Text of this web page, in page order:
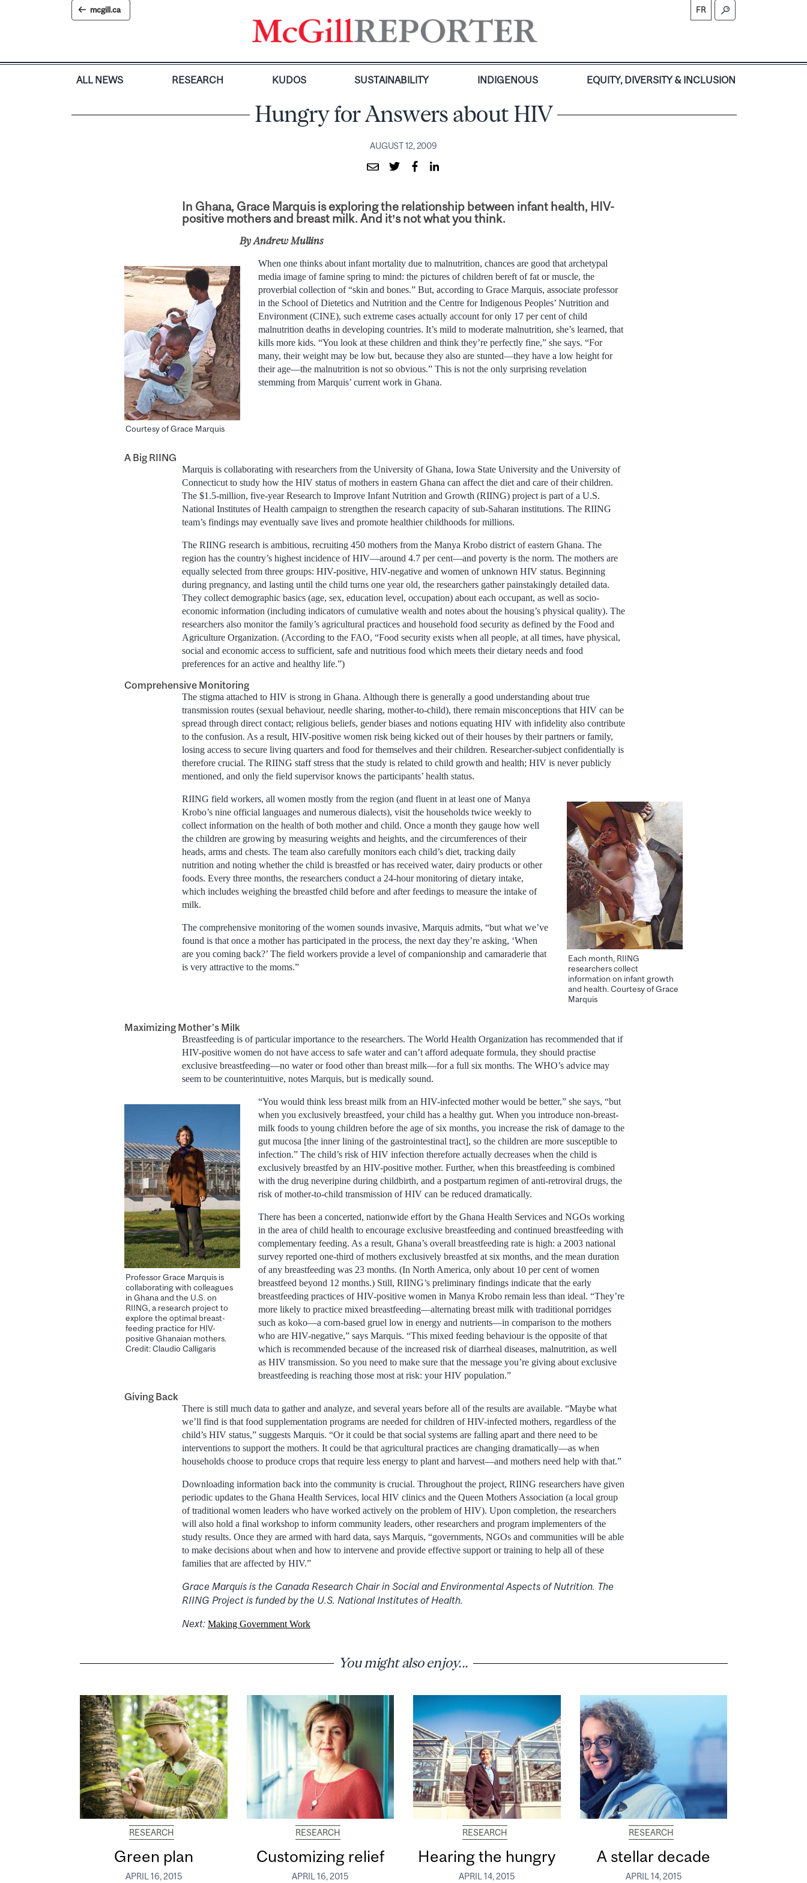
mcgill.ca FR
ALL NEWS RESEARCH KUDOS SUSTAINABILITY INDIGENOUS EQUITY, DIVERSITY & INCLUSION
Hungry for Answers about HIV
AUGUST 12, 2009
In Ghana, Grace Marquis is exploring the relationship between infant health, HIV-
positive mothers and breast milk. And it’s not what you think.
By Andrew Mullins
Courtesy of Grace Marquis
When one thinks about infant mortality due to malnutrition, chances are good that archetypal
media image of famine spring to mind: the pictures of children bereft of fat or muscle, the
proverbial collection of “skin and bones.” But, according to Grace Marquis, associate professor
in the School of Dietetics and Nutrition and the Centre for Indigenous Peoples’ Nutrition and
Environment (CINE), such extreme cases actually account for only 17 per cent of child
malnutrition deaths in developing countries. It’s mild to moderate malnutrition, she’s learned, that
kills more kids. “You look at these children and think they’re perfectly fine,” she says. “For
many, their weight may be low but, because they also are stunted—they have a low height for
their age—the malnutrition is not so obvious.” This is not the only surprising revelation
stemming from Marquis’ current work in Ghana.
A Big RIING
Marquis is collaborating with researchers from the University of Ghana, Iowa State University and the University of
Connecticut to study how the HIV status of mothers in eastern Ghana can affect the diet and care of their children.
The $1.5-million, five-year Research to Improve Infant Nutrition and Growth (RIING) project is part of a U.S.
National Institutes of Health campaign to strengthen the research capacity of sub-Saharan institutions. The RIING
team’s findings may eventually save lives and promote healthier childhoods for millions.
The RIING research is ambitious, recruiting 450 mothers from the Manya Krobo district of eastern Ghana. The
region has the country’s highest incidence of HIV—around 4.7 per cent—and poverty is the norm. The mothers are
equally selected from three groups: HIV-positive, HIV-negative and women of unknown HIV status. Beginning
during pregnancy, and lasting until the child turns one year old, the researchers gather painstakingly detailed data.
They collect demographic basics (age, sex, education level, occupation) about each occupant, as well as socio-
economic information (including indicators of cumulative wealth and notes about the housing’s physical quality). The
researchers also monitor the family’s agricultural practices and household food security as defined by the Food and
Agriculture Organization. (According to the FAO, “Food security exists when all people, at all times, have physical,
social and economic access to sufficient, safe and nutritious food which meets their dietary needs and food
preferences for an active and healthy life.”)
Comprehensive Monitoring
The stigma attached to HIV is strong in Ghana. Although there is generally a good understanding about true
transmission routes (sexual behaviour, needle sharing, mother-to-child), there remain misconceptions that HIV can be
spread through direct contact; religious beliefs, gender biases and notions equating HIV with infidelity also contribute
to the confusion. As a result, HIV-positive women risk being kicked out of their houses by their partners or family,
losing access to secure living quarters and food for themselves and their children. Researcher-subject confidentially is
therefore crucial. The RIING staff stress that the study is related to child growth and health; HIV is never publicly
mentioned, and only the field supervisor knows the participants’ health status.
Each month, RIING
researchers collect
information on infant growth
and health. Courtesy of Grace
Marquis
RIING field workers, all women mostly from the region (and fluent in at least one of Manya
Krobo’s nine official languages and numerous dialects), visit the households twice weekly to
collect information on the health of both mother and child. Once a month they gauge how well
the children are growing by measuring weights and heights, and the circumferences of their
heads, arms and chests. The team also carefully monitors each child’s diet, tracking daily
nutrition and noting whether the child is breastfed or has received water, dairy products or other
foods. Every three months, the researchers conduct a 24-hour monitoring of dietary intake,
which includes weighing the breastfed child before and after feedings to measure the intake of
milk.
The comprehensive monitoring of the women sounds invasive, Marquis admits, “but what we’ve
found is that once a mother has participated in the process, the next day they’re asking, ‘When
are you coming back?’ The field workers provide a level of companionship and camaraderie that
is very attractive to the moms.”
Maximizing Mother’s Milk
Breastfeeding is of particular importance to the researchers. The World Health Organization has recommended that if
HIV-positive women do not have access to safe water and can’t afford adequate formula, they should practise
exclusive breastfeeding—no water or food other than breast milk—for a full six months. The WHO’s advice may
seem to be counterintuitive, notes Marquis, but is medically sound.
Professor Grace Marquis is
collaborating with colleagues
in Ghana and the U.S. on
RIING, a research project to
explore the optimal breast-
feeding practice for HIV-
positive Ghanaian mothers.
Credit: Claudio Calligaris
“You would think less breast milk from an HIV-infected mother would be better,” she says, “but
when you exclusively breastfeed, your child has a healthy gut. When you introduce non-breast-
milk foods to young children before the age of six months, you increase the risk of damage to the
gut mucosa [the inner lining of the gastrointestinal tract], so the children are more susceptible to
infection.” The child’s risk of HIV infection therefore actually decreases when the child is
exclusively breastfed by an HIV-positive mother. Further, when this breastfeeding is combined
with the drug neveripine during childbirth, and a postpartum regimen of anti-retroviral drugs, the
risk of mother-to-child transmission of HIV can be reduced dramatically.
There has been a concerted, nationwide effort by the Ghana Health Services and NGOs working
in the area of child health to encourage exclusive breastfeeding and continued breastfeeding with
complementary feeding. As a result, Ghana’s overall breastfeeding rate is high: a 2003 national
survey reported one-third of mothers exclusively breastfed at six months, and the mean duration
of any breastfeeding was 23 months. (In North America, only about 10 per cent of women
breastfeed beyond 12 months.) Still, RIING’s preliminary findings indicate that the early
breastfeeding practices of HIV-positive women in Manya Krobo remain less than ideal. “They’re
more likely to practice mixed breastfeeding—alternating breast milk with traditional porridges
such as koko—a corn-based gruel low in energy and nutrients—in comparison to the mothers
who are HIV-negative,” says Marquis. “This mixed feeding behaviour is the opposite of that
which is recommended because of the increased risk of diarrheal diseases, malnutrition, as well
as HIV transmission. So you need to make sure that the message you’re giving about exclusive
breastfeeding is reaching those most at risk: your HIV population.”
Giving Back
There is still much data to gather and analyze, and several years before all of the results are available. “Maybe what
we’ll find is that food supplementation programs are needed for children of HIV-infected mothers, regardless of the
child’s HIV status,” suggests Marquis. “Or it could be that social systems are falling apart and there need to be
interventions to support the mothers. It could be that agricultural practices are changing dramatically—as when
households choose to produce crops that require less energy to plant and harvest—and mothers need help with that.”
Downloading information back into the community is crucial. Throughout the project, RIING researchers have given
periodic updates to the Ghana Health Services, local HIV clinics and the Queen Mothers Association (a local group
of traditional women leaders who have worked actively on the problem of HIV). Upon completion, the researchers
will also hold a final workshop to inform community leaders, other researchers and program implementers of the
study results. Once they are armed with hard data, says Marquis, “governments, NGOs and communities will be able
to make decisions about when and how to intervene and provide effective support or training to help all of these
families that are affected by HIV.”
Grace Marquis is the Canada Research Chair in Social and Environmental Aspects of Nutrition. The
RIING Project is funded by the U.S. National Institutes of Health.
Next: Making Government Work
You might also enjoy...
RESEARCH
Green plan
APRIL 16, 2015
RESEARCH
Customizing relief
APRIL 16, 2015
RESEARCH
Hearing the hungry
APRIL 14, 2015
RESEARCH
A stellar decade
APRIL 14, 2015